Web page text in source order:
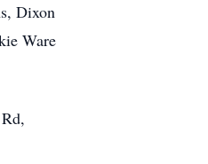
Dixon
Ware